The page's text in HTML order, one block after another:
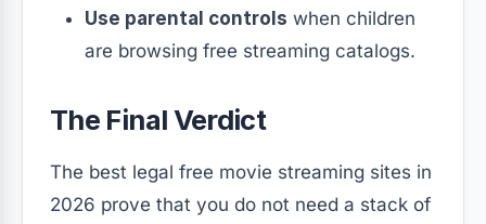
Use parental controls when children
are browsing free streaming catalogs.
The Final Verdict
The best legal free movie streaming sites in
2026 prove that you do not need a stack of